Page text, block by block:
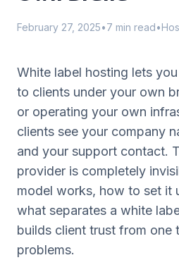
February 27, 2025•7 min read•
White label hosting lets
to clients under your own
or operating your own
clients see your company
and your support contact.
provider is completely
model works, how to set it
what separates a white
builds client trust from one
problems.